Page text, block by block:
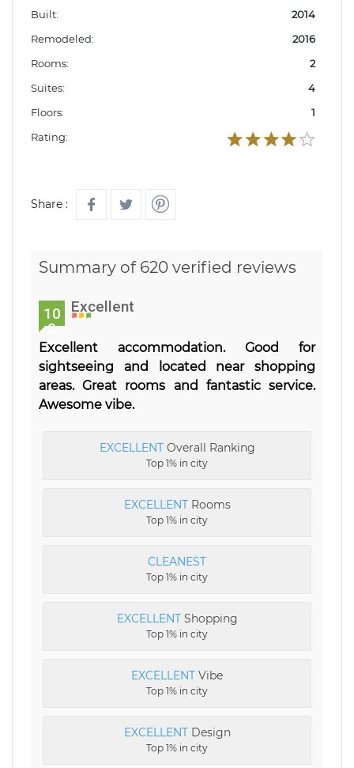
Built:
2014
Remodeled:
2016
Rooms:
2
Suites:
4
Floors:
1
Rating:
Share :
Summary of 620 verified reviews
10
0
Excellent
Excellent accommodation. Good for
sightseeing and located near shopping
areas. Great rooms and fantastic service.
Awesome vibe.
EXCELLENTOverall Ranking
Top 1% in city
EXCELLENTRooms
Top 1% in city
CLEANEST
Top 1% in city
EXCELLENTShopping
Top 1% in city
EXCELLENT Vibe
Top 1% in city
EXCELLENTDesign
Top 1% in city